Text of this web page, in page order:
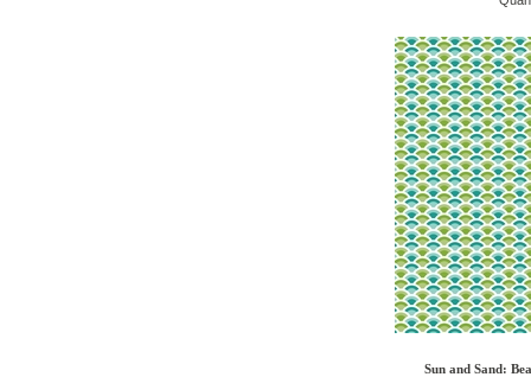
Sun and Sand: